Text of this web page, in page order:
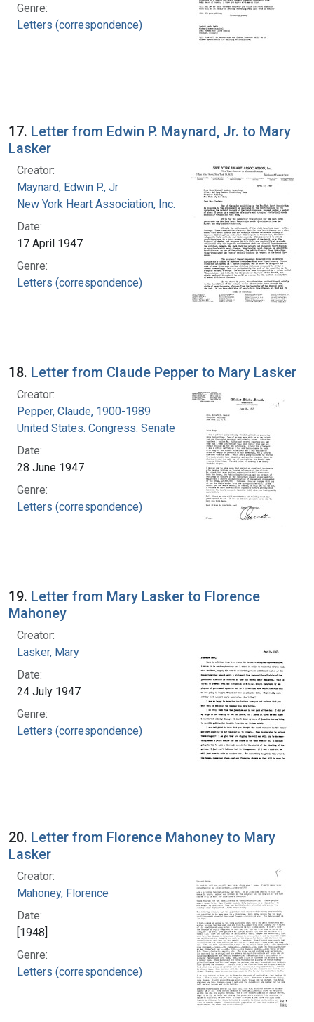
Genre:
Letters (correspondence)
17. Letter from Edwin P. Maynard, Jr. to Mary
Lasker
Creator:
Maynard, Edwin P., Jr
New York Heart Association, Inc.
Date:
17 April 1947
Genre:
Letters (correspondence)
18. Letter from Claude Pepper to Mary Lasker
Creator:
Pepper, Claude, 1900-1989
United States. Congress. Senate
Date:
28 June 1947
Genre:
Letters (correspondence)
19. Letter from Mary Lasker to Florence
Mahoney
Creator:
Lasker, Mary
Date:
24 July 1947
Genre:
Letters (correspondence)
20. Letter from Florence Mahoney to Mary
Lasker
Creator:
Mahoney, Florence
Date:
[1948]
Genre:
Letters (correspondence)